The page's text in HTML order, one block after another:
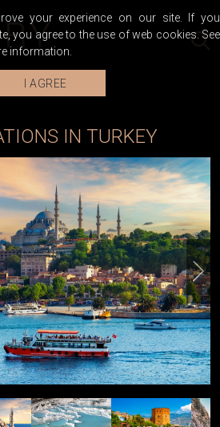
IN TURKEY
your experience on our site. If you
you agree to the use of web cookies. See
information.
I AGREE